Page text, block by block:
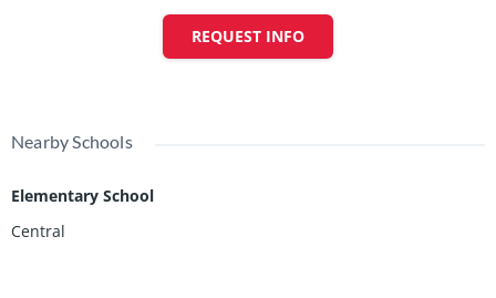
REQUEST INFO
Nearby Schools
Elementary School
Central